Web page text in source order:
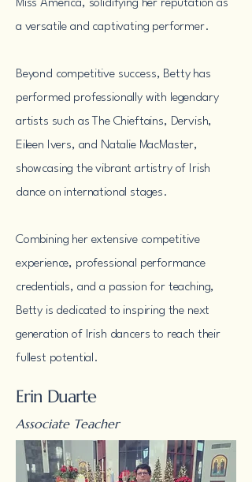
Miss America, solidifying her reputation as
a versatile and captivating performer.
Beyond competitive success, Betty has
performed professionally with legendary
artists such as The Chieftains, Dervish,
Eileen Ivers, and Natalie MacMaster,
showcasing the vibrant artistry of Irish
dance on international stages.
Combining her extensive competitive
experience, professional performance
credentials, and a passion for teaching,
Betty is dedicated to inspiring the next
generation of Irish dancers to reach their
fullest potential.
Erin Duarte
Associate Teacher